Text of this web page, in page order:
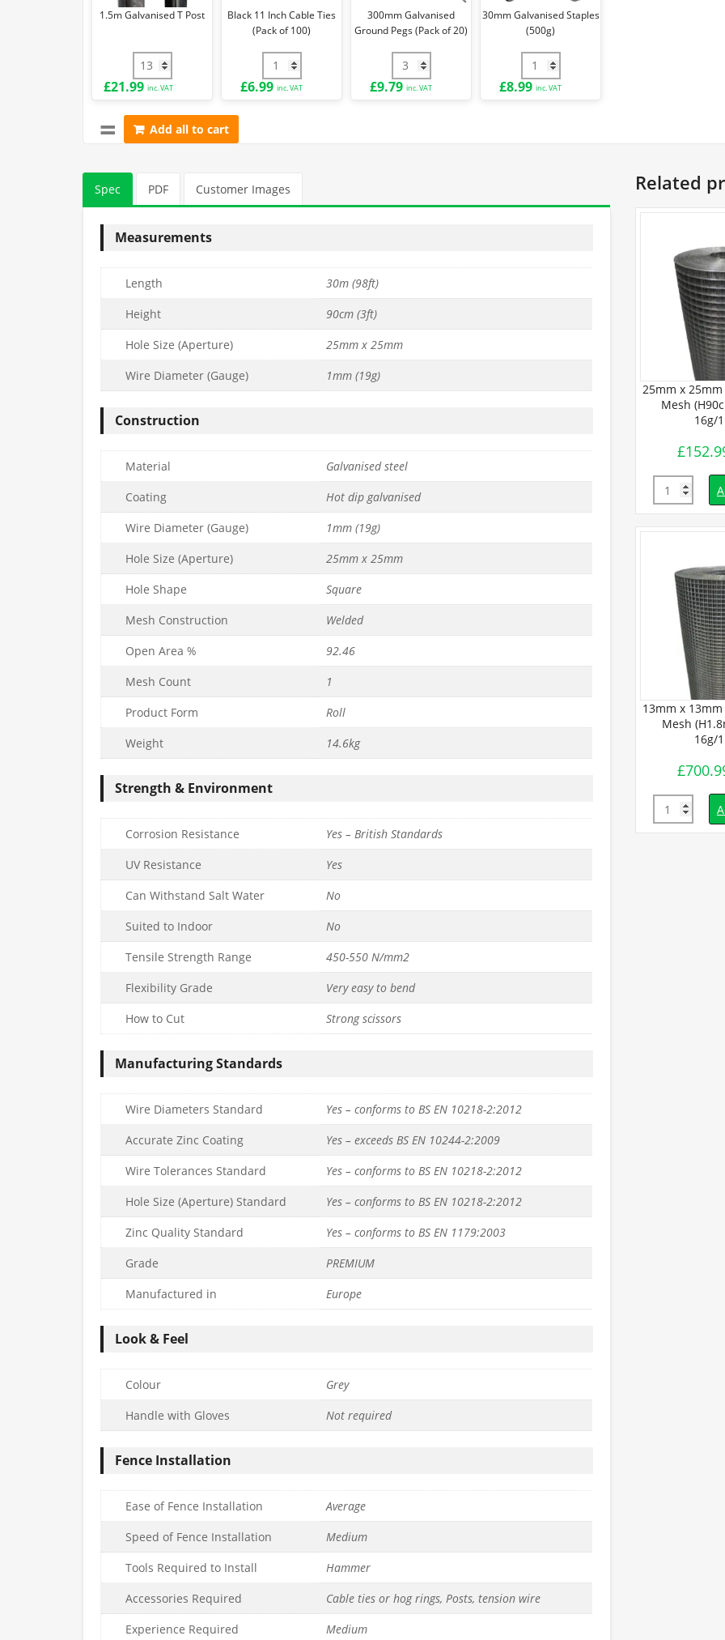
1.5m Galvanised T Post
1.5m Galvanised T Post quantity
£21.99 inc. VAT
100)
Black 11 Inch Cable Ties
(Pack of 100)
Black 11 Inch Cable Ties (Pack of 100) quantity
£6.99 inc. VAT
300mm Galvanised
Ground Pegs (Pack of 20)
300mm Galvanised Ground Pegs (Pack of 20) quantity
£9.79 inc. VAT
30mm Galvanised Staples
(500g)
30mm Galvanised Staples (500g)
£8.99 inc. VAT
Add all to cart
Spec PDF Customer Images
Measurements
Length
30m (98ft)
Height
90cm (3ft)
Hole Size (Aperture)
25mm x 25mm
Wire Diameter (Gauge)
1mm (19g)
Construction
Material
Galvanised steel
Coating
Hot dip galvanised
Wire Diameter (Gauge)
1mm (19g)
Hole Size (Aperture)
25mm x 25mm
Hole Shape
Square
Mesh Construction
Welded
Open Area %
92.46
Mesh Count
1
Product Form
Roll
Weight
14.6kg
Strength & Environment
Corrosion Resistance
Yes – British Standards
UV Resistance
Yes
Can Withstand Salt Water
No
Suited to Indoor
No
Tensile Strength Range
450-550 N/mm2
Flexibility Grade
Very easy to bend
How to Cut
Strong scissors
Manufacturing Standards
Wire Diameters Standard
Yes – conforms to BS EN 10218-2:2012
Accurate Zinc Coating
Yes – exceeds BS EN 10244-2:2009
Wire Tolerances Standard
Yes – conforms to BS EN 10218-2:2012
Hole Size (Aperture) Standard
Yes – conforms to BS EN 10218-2:2012
Zinc Quality Standard
Yes – conforms to BS EN 1179:2003
Grade
PREMIUM
Manufactured in
Europe
Look & Feel
Colour
Grey
Handle with Gloves
Not required
Fence Installation
Ease of Fence Installation
Average
Speed of Fence Installation
Medium
Tools Required to Install
Hammer
Accessories Required
Cable ties or hog rings, Posts, tension wire
Experience Required
Medium
Related
25mm x 25mm PREMIUM Wire
15g/1.8mm
£174.99 inc. VAT
Quantity
25mm x 25mm PREMIUM+
Wire Mesh (H90cm x L30m) –
16g/1.6mm
Quantity
25mm x 25mm BUDGET Wire
£69.99 inc. VAT
Quantity Add to basket
£332.99 inc. VAT
25mm x 25mm BUDGET Wire
Mesh (H90cm x L30m) –
14g/2mm
25mm x 25mm
Mesh
16g/
£
Quantity
13mm x 13mm
Mesh
16g/
£
Quantity